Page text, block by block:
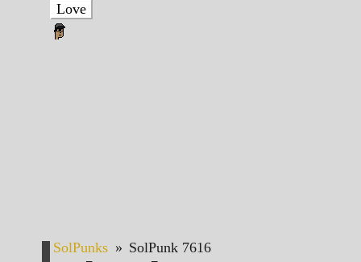
Love
SolPunks » SolPunk 7616